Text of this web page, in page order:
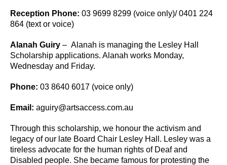
Reception Phone: 03 9699 8299 (voice only)/ 0401 224
864 (text or voice)
Alanah Guiry – Alanah is managing the Lesley Hall
Scholarship applications. Alanah works Monday,
Wednesday and Friday.
Phone: 03 8640 6017 (voice only)
Email: aguiry@artsaccess.com.au
Through this scholarship, we honour the activism and
legacy of our late Board Chair Lesley Hall. Lesley was a
tireless advocate for the human rights of Deaf and
Disabled people. She became famous for protesting the